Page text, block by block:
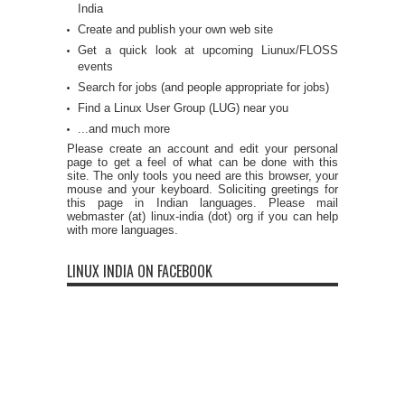
India
Create and publish your own web site
Get a quick look at upcoming Liunux/FLOSS
events
Search for jobs (and people appropriate for jobs)
Find a Linux User Group (LUG) near you
...and much more
Please create an account and edit your personal
page to get a feel of what can be done with this
site. The only tools you need are this browser, your
mouse and your keyboard. Soliciting greetings for
this page in Indian languages. Please mail
webmaster (at) linux-india (dot) org if you can help
with more languages.
LINUX INDIA ON FACEBOOK